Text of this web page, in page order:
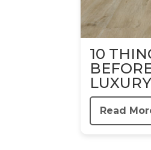
10
Read